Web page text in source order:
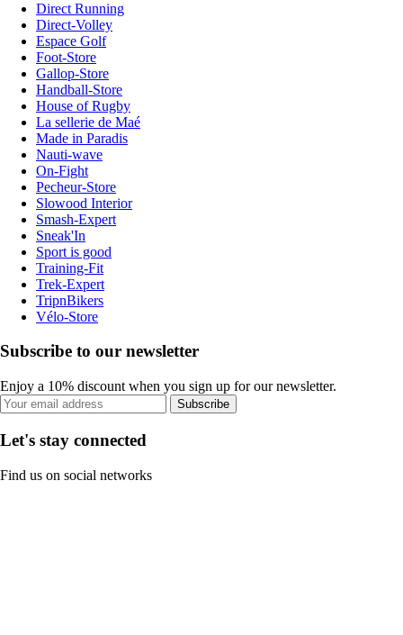
Direct Running
Direct-Volley
Espace Golf
Foot-Store
Gallop-Store
Handball-Store
House of Rugby
La sellerie de Maé
Made in Paradis
Nauti-wave
On-Fight
Pecheur-Store
Slowood Interior
Smash-Expert
Sneak'In
Sport is good
Training-Fit
Trek-Expert
TripnBikers
Vélo-Store
Subscribe to our newsletter
Enjoy a 10% discount when you sign up for our newsletter.
Subscribe
Let's stay connected
Find us on social networks